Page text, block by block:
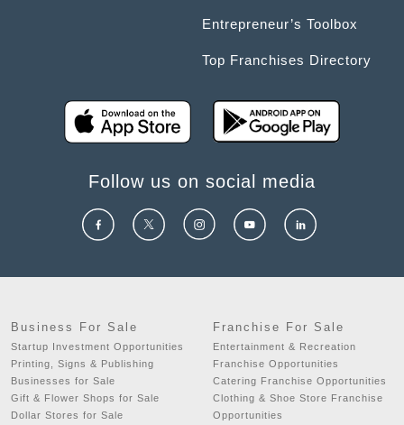
Entrepreneur’s Toolbox
Top Franchises Directory
Follow us on social media
Business For Sale
Startup Investment Opportunities
Printing, Signs & Publishing
Businesses for Sale
Gift & Flower Shops for Sale
Dollar Stores for Sale
Franchise For Sale
Entertainment & Recreation
Franchise Opportunities
Catering Franchise Opportunities
Clothing & Shoe Store Franchise
Opportunities